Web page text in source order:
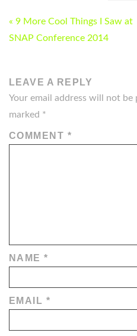
POST
NAVIGATION
« 9 More Cool Things I Saw at
SNAP Conference 2014
LEAVE A REPLY
Your email address will not be
marked *
COMMENT *
NAME*
EMAIL *